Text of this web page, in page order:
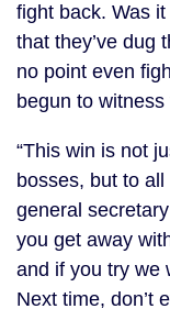
fight back. Was
that they’ve dug
no point even
begun to
“This win is not
bosses, but to
general
you get away
and if you try we
Next time, don’t